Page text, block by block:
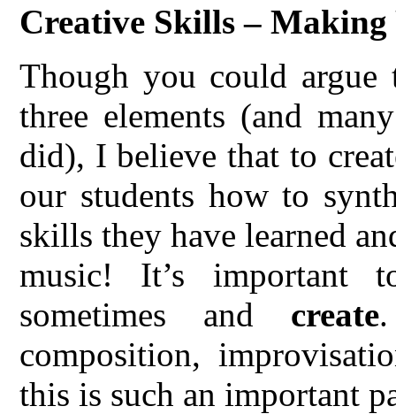
Creative Skills –
Though you could
three elements (and
did), I believe that to
our students how to
skills they have learned
music! It’s important
sometimes and create
composition,
this is such an important